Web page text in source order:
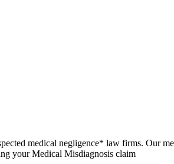
medical negligence* law firms. Our
your Medical Misdiagnosis claim